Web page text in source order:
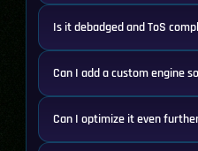
Is it debadged and ToS
Can I add a custom engine
Can I optimize it even